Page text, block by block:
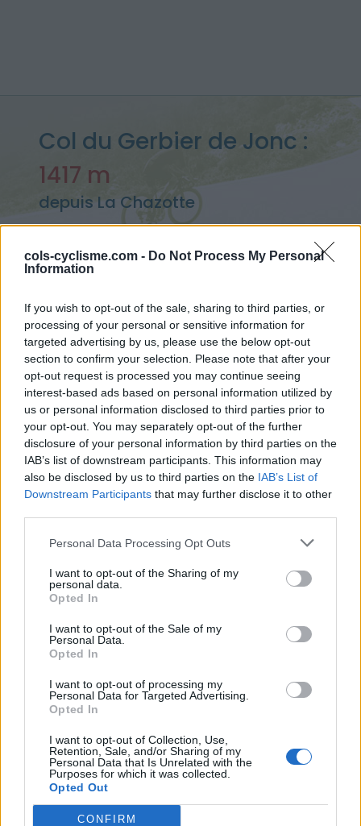
cols-cyclisme.com - Do Not Process My Personal
Information
If you wish to opt-out of the sale, sharing to third parties, or
processing of your personal or sensitive information for
targeted advertising by us, please use the below opt-out
section to confirm your selection. Please note that after your
opt-out request is processed you may continue seeing
interest-based ads based on personal information utilized by
us or personal information disclosed to third parties prior to
your opt-out. You may separately opt-out of the further
disclosure of your personal information by third parties on the
IAB’s list of downstream participants. This information may
also be disclosed by us to third parties on the IAB’s List of
Downstream Participants that may further disclose it to other
Personal Data Processing Opt Outs
I want to opt-out of the Sharing of my
personal data.
Opted In
I want to opt-out of the Sale of my
Personal Data.
Opted In
I want to opt-out of processing my
Personal Data for Targeted Advertising.
Opted In
I want to opt-out of Collection, Use,
Retention, Sale, and/or Sharing of my
Personal Data that Is Unrelated with the
Purposes for which it was collected.
Opted Out
CONFIRM
Col du Gerbier de Jonc :
1417 m
depuis La Chazotte
Ascensions réservées aux cyclistes
DESCRIPTION TEMOIGNAGES 14
GALERIE PHOTOS 5 À PROXIMITÉ
Informations
Nom :
Col du Gerbier de Jonc
Altitude :
1417 m
Départ :
Longueur :
12.29 km
Dénivellation :
% Moyen :
5.85%
% Maximal :
7.0%
Les autres montées
disponibles